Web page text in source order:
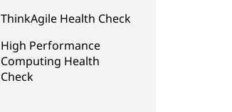
ThinkAgile Health Check
High Performance
Computing Health
Check